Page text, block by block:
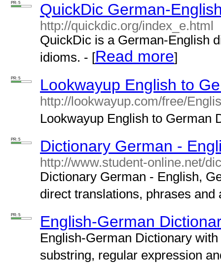
PR: 5 QuickDic German-
http://quickdic.org/index_e.html
QuickDic is a German-English
idioms. - [Read more]
PR: 5 Lookwayup English to
http://lookwayup.com/free/
Lookwayup English to German
PR: 5 Dictionary German -
http://www.student-online.net/
Dictionary German - English,
direct translations, phrases and
PR: 5 English-German
English-German Dictionary
substring, regular expression